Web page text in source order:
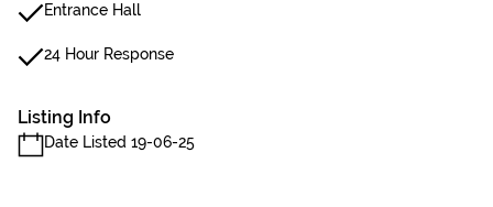
Entrance Hall
24 Hour Response
Listing Info
Date Listed 19-06-25